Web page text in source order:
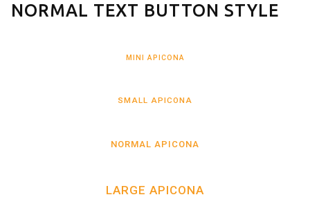
NORMAL TEXT BUTTON STYLE
MINI APICONA
SMALL APICONA
NORMAL APICONA
LARGE APICONA